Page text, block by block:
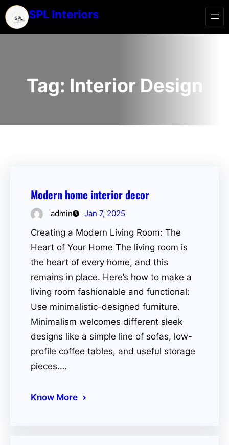
SPL Interiors
Tag: Interior Design
Modern home interior decor
admin Jan 7, 2025
Creating a Modern Living Room: The
Heart of Your Home The living room is
the heart of every home, and this
remains in place. Here’s how to make a
living room fashionable and functional:
Use minimalistic-designed furniture.
Minimalism welcomes different sleek
designs like a simple line of sofas, low-
profile coffee tables, and useful storage
pieces.…
Know More